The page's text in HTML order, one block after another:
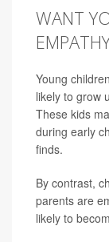
WANT
Young
likely to grow
These kids
during early
finds.
By contrast,
parents are
likely to